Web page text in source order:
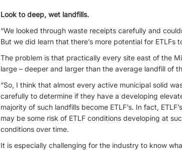
Look to deep, wet landfills.
“We looked through waste receipts carefully and
But we did learn that there’s more potential for ETLFs
The problem is that practically every site east of the
large – deeper and larger than the average landfill of
“So, I think that almost every active municipal solid
carefully to determine if they have a developing
majority of such landfills become ETLF’s. In fact,
may be some risk of ETLF conditions developing at
conditions over time.
It is especially challenging for the industry to know